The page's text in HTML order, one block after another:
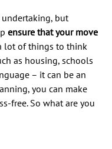
but
ensure that your move
lot of things to think
as housing, schools
– it can be an
you can make
free. So what are you